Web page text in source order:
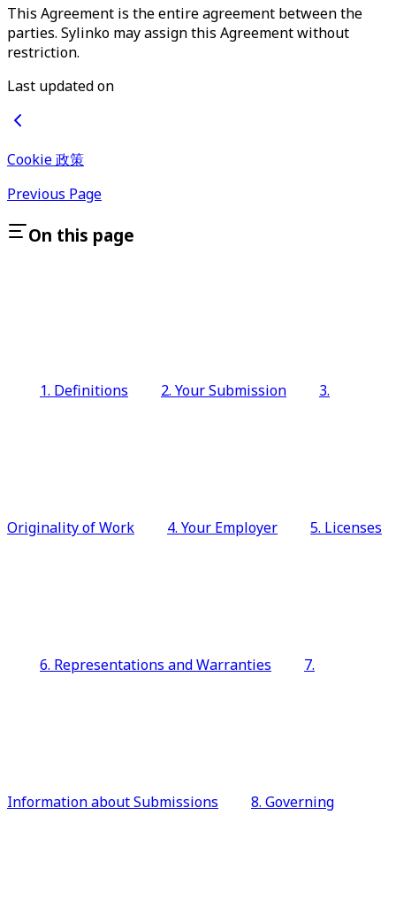
This Agreement is the entire agreement between the
parties. Sylinko may assign this Agreement without
restriction.
Last updated on
Cookie 政策
Previous Page
On this page
1. Definitions 2. Your Submission 3.
Originality of Work 4. Your Employer 5. Licenses
6. Representations and Warranties 7.
Information about Submissions 8. Governing